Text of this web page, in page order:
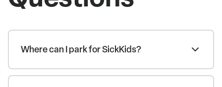
Where can I park for SickKids?